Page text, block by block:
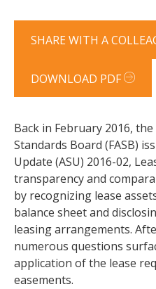
SHARE WITH A
DOWNLOAD PDF
Back in February 2016,
Standards Board (FASB)
Update (ASU) 2016-02,
transparency and
by recognizing lease
balance sheet and
leasing arrangements.
numerous questions
application of the lease
easements.